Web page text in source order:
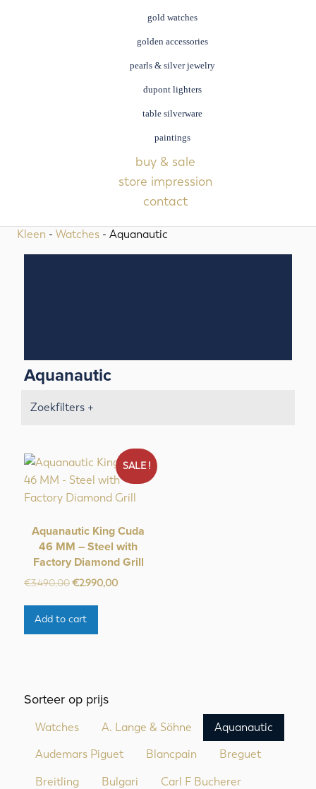
gold watches
golden accessories
pearls & silver jewelry
dupont lighters
table silverware
paintings
buy & sale
store impression
contact
Kleen - Watches - Aquanautic
Sorteer op prijs
Watches A. Lange & Söhne Aquanautic
Audemars Piguet Blancpain Breguet
Breitling Bulgari Carl F Bucherer
Aquanautic
Zoekfilters +
SALE !
Aquanautic King Cuda
46 MM – Steel with
Factory Diamond Grill
€3.490,00Original
€2.990,00Current
Add to cart